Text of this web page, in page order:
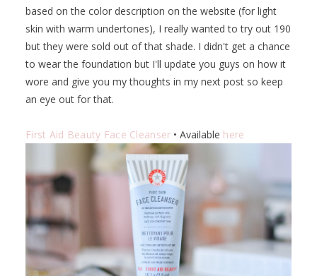
based on the color description on the website (for light
skin with warm undertones), I really wanted to try out 190
but they were sold out of that shade. I didn't get a chance
to wear the foundation but I'll update you guys on how it
wore and give you my thoughts in my next post so keep
an eye out for that.
First Aid Beauty Face Cleanser • Available here